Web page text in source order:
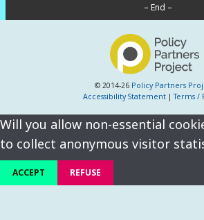
– End –
© 2014-26 Policy Partners
Accessibility Statement|Terms /
Will you allow non-essential
to collect anonymous visitor
ACCEPT REFUSE